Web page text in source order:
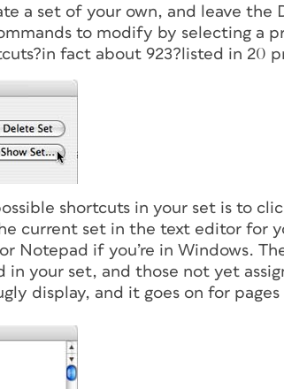
a set of your own, and leave the
to modify by selecting a
fact about 923?listed in 20
shortcuts in your set is to
current set in the text editor for
Notepad if you’re in Windows.
in your set, and those not yet
display, and it goes on for pages